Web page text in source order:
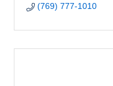
(769) 777-1010